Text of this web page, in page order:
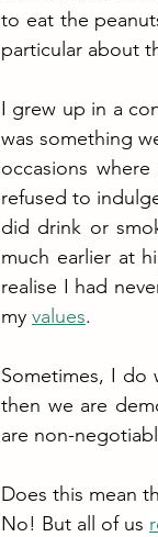
to eat the
particular about
I grew up in a
was something
occasions
refused to
did drink or
much earlier at
realise I had
my values.
Sometimes, I do
then we are
are non-
Does this mean
No! But all of us